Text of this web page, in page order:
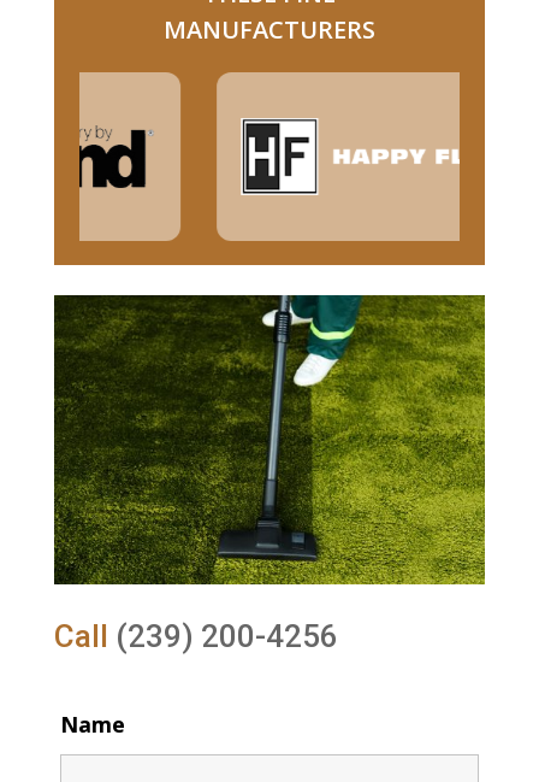
MANUFACTURERS
Call (239) 200-4256
Name